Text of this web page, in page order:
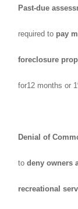
Past-due
required to pay
foreclosure
for12 months or
Denial of
todeny owners
recreational